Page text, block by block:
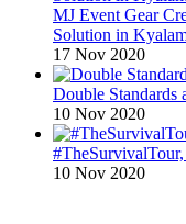
MJ Event Gear
Solution in
17 Nov 2020
Double Standards
10 Nov 2020
10 Nov 2020